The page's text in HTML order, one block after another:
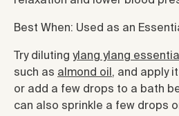
Best When: Used as an
Try diluting ylang ylang
such as almond oil , and apply
or add a few drops to a bath
can also sprinkle a few drops